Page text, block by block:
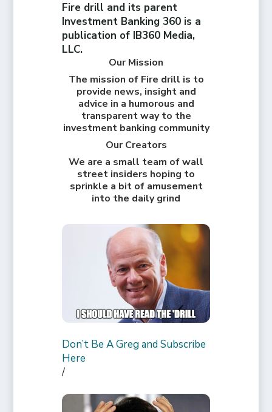
Fire drill and its parent
Investment Banking 360 is a
publication of IB360 Media,
LLC.
Our Mission
The mission of Fire drill is to
provide news, insight and
advice in a humorous and
transparent way to the
investment banking community
Our Creators
We are a small team of wall
street insiders hoping to
sprinkle a bit of amusement
into the daily grind
Don’t Be A Greg and Subscribe
Here
/